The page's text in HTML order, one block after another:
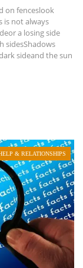
on fenceslook
is not always
a losing side
sidesShadows
sideand the sun
& RELATIONSHIPS